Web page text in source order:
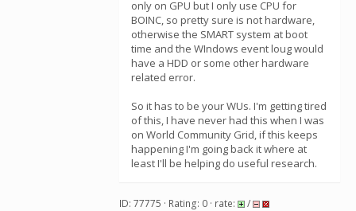
only on GPU but I only use CPU for
BOINC, so pretty sure is not hardware,
otherwise the SMART system at boot
time and the WIndows event loug would
have a HDD or some other hardware
related error.
So it has to be your WUs. I'm getting tired
of this, I have never had this when I was
on World Community Grid, if this keeps
happening I'm going back it where at
least I'll be helping do useful research.
ID: 77775 · Rating: 0 · rate: /